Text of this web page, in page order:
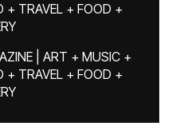
+ TRAVEL + FOOD +
| ART + MUSIC +
+ TRAVEL + FOOD +